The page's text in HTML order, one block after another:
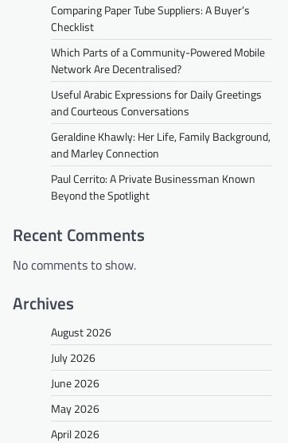
Comparing Paper Tube Suppliers: A Buyer’s
Checklist
Which Parts of a Community-Powered Mobile
Network Are Decentralised?
Useful Arabic Expressions for Daily Greetings
and Courteous Conversations
Geraldine Khawly: Her Life, Family Background,
and Marley Connection
Paul Cerrito: A Private Businessman Known
Beyond the Spotlight
Recent Comments
No comments to show.
Archives
August 2026
July 2026
June 2026
May 2026
April 2026